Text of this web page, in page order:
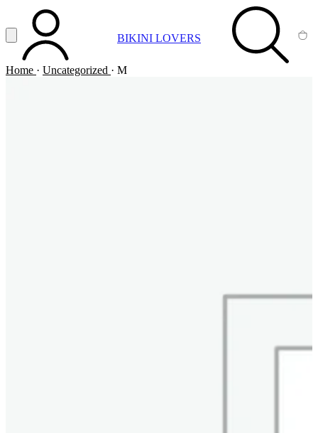
Vai al contenuto principale
Apri menuACCOUNT BIKINI LOVERS SEARCH
Home · Uncategorized · M